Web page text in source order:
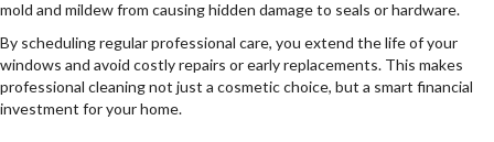
mold and mildew from causing hidden damage to seals or hardware.
By scheduling regular professional care, you extend the life of your
windows and avoid costly repairs or early replacements. This makes
professional cleaning not just a cosmetic choice, but a smart financial
investment for your home.